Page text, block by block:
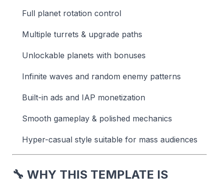
Full planet rotation control
Multiple turrets & upgrade paths
Unlockable planets with bonuses
Infinite waves and random enemy patterns
Built-in ads and IAP monetization
Smooth gameplay & polished mechanics
Hyper-casual style suitable for mass audiences
🔧 WHY THIS TEMPLATE IS